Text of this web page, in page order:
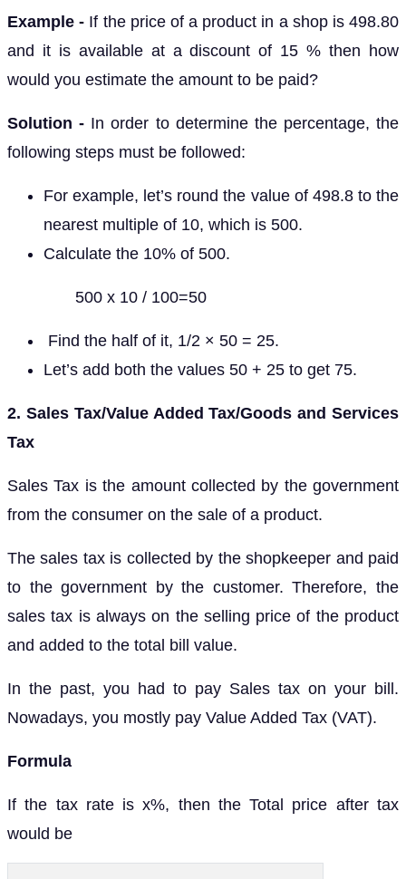
Example - If the price of a product in a shop is 498.80
and it is available at a discount of 15 % then how
would you estimate the amount to be paid?
Solution - In order to determine the percentage, the
following steps must be followed:
For example, let’s round the value of 498.8 to the
nearest multiple of 10, which is 500.
Calculate the 10% of 500.
500 x 10 / 100=50
Find the half of it, 1/2 × 50 = 25.
Let’s add both the values 50 + 25 to get 75.
2. Sales Tax/Value Added Tax/Goods and Services
Tax
Sales Tax is the amount collected by the government
from the consumer on the sale of a product.
The sales tax is collected by the shopkeeper and paid
to the government by the customer. Therefore, the
sales tax is always on the selling price of the product
and added to the total bill value.
In the past, you had to pay Sales tax on your bill.
Nowadays, you mostly pay Value Added Tax (VAT).
Formula
If the tax rate is x%, then the Total price after tax
would be